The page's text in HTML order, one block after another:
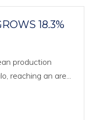
18.3%
production
reaching an are...